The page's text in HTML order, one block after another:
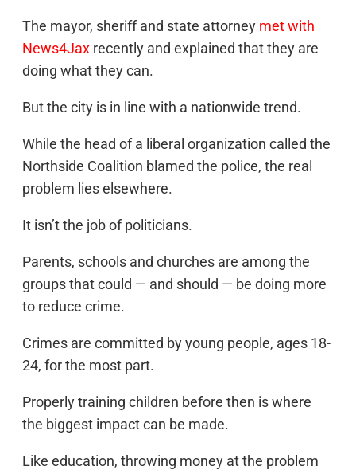
The mayor, sheriff and state attorney met with
News4Jax recently and explained that they are
doing what they can.
But the city is in line with a nationwide trend.
While the head of a liberal organization called the
Northside Coalition blamed the police, the real
problem lies elsewhere.
It isn’t the job of politicians.
Parents, schools and churches are among the
groups that could — and should — be doing more
to reduce crime.
Crimes are committed by young people, ages 18-
24, for the most part.
Properly training children before then is where
the biggest impact can be made.
Like education, throwing money at the problem